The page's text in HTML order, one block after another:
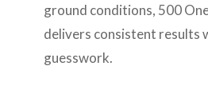
ground conditions, 500
delivers consistent results
guesswork.